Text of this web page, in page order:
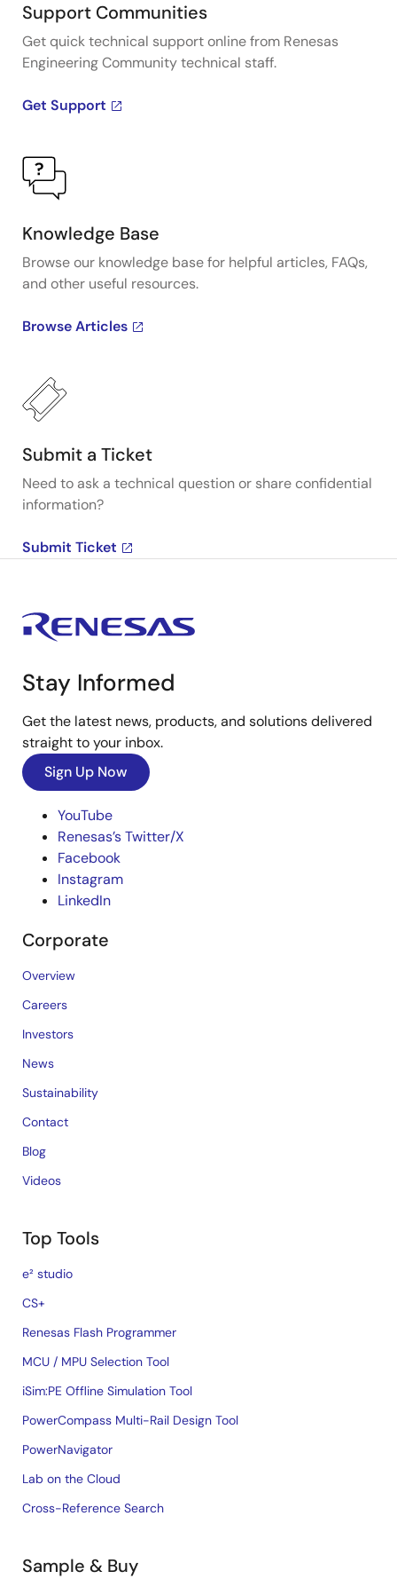
Support Communities
Get quick technical support online from Renesas
Engineering Community technical staff.
Get Support
Knowledge Base
Browse our knowledge base for helpful articles, FAQs,
and other useful resources.
Browse Articles
Submit a Ticket
Need to ask a technical question or share confidential
information?
Submit Ticket
Stay Informed
Get the latest news, products, and solutions delivered
straight to your inbox.
Sign Up Now
YouTube
Renesas’s Twitter/X
Facebook
Instagram
LinkedIn
Corporate
Overview
Careers
Investors
News
Sustainability
Contact
Blog
Videos
Top Tools
e² studio
CS+
Renesas Flash Programmer
MCU / MPU Selection Tool
iSim:PE Offline Simulation Tool
PowerCompass Multi-Rail Design Tool
PowerNavigator
Lab on the Cloud
Cross-Reference Search
Sample & Buy